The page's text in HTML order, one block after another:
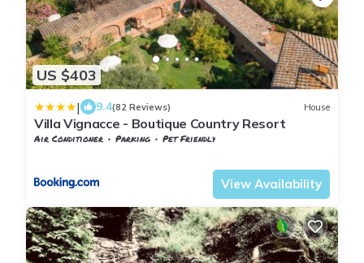
US $403
| 9.4(82 Reviews) House
Villa Vignacce - Boutique Country Resort
Air Conditioner Parking
Pet Friendly
View Availability